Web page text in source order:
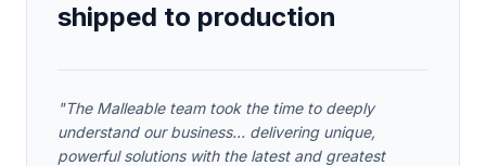
shipped to production
"The Malleable team took the time to deeply
understand our business... delivering unique,
powerful solutions with the latest and greatest